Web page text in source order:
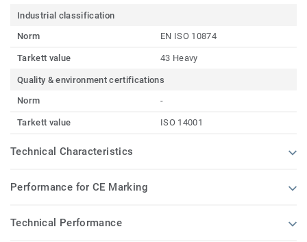
Industrial classification
Norm
EN ISO 10874
Tarkett value 43 Heavy
Quality & environment certifications
Norm
-
Tarkett value ISO 14001
Technical Characteristics
Performance for CE Marking
Technical Performance